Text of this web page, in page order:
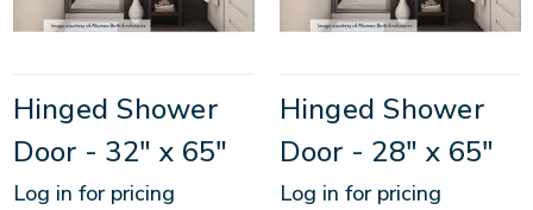
Hinged Shower
Door - 32" x 65"
Log in for pricing
Hinged Shower
Door - 28" x 65"
Log in for pricing